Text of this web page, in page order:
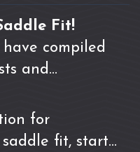
Fit!
compiled
and…
for
fit, start…